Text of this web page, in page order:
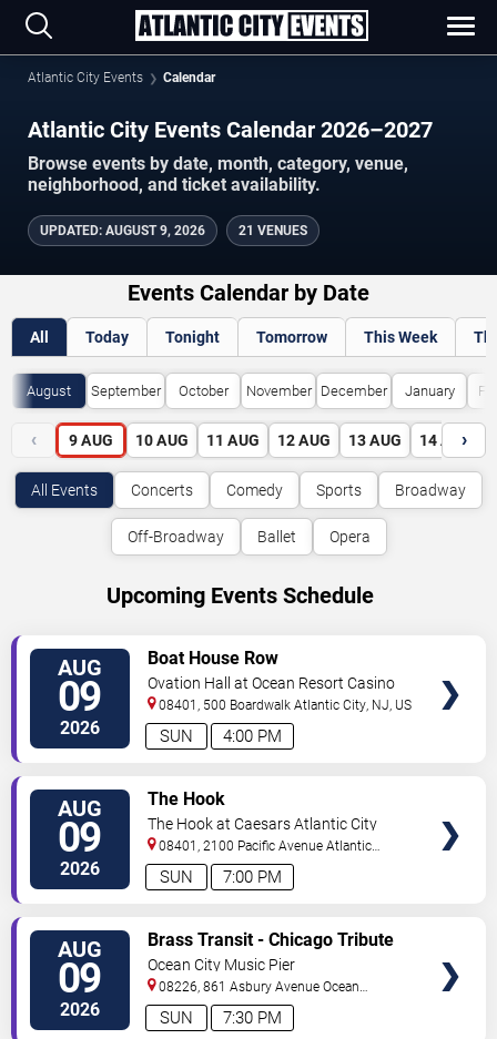
Atlantic City Events Calendar
Atlantic City Events Calendar 2026–2027
Browse events by date, month, category, venue,
neighborhood, and ticket availability.
UPDATED: AUGUST 9, 2026 21 VENUES
Events Calendar by Date
All Today Tonight Tomorrow This Week
August September October November December January
‹ 9 AUG 10 AUG 11 AUG 12 AUG 13 AUG 14 AUG
›
All Events Concerts Comedy Sports Broadway
Off-Broadway Ballet Opera
Upcoming Events Schedule
AUG
09
2026 4:00 PM
SUN
Boat House Row
Ovation Hall at Ocean Resort Casino
08401, 500 Boardwalk Atlantic City, NJ, US
AUG
09
2026 7:00 PM
SUN
The Hook
The Hook at Caesars Atlantic City
08401, 2100 Pacific Avenue Atlantic
City,NJ,US
AUG
09
2026 7:30 PM
SUN
Brass Transit - Chicago Tribute
Ocean City Music Pier
08226, 861 Asbury Avenue Ocean
City,NJ,US